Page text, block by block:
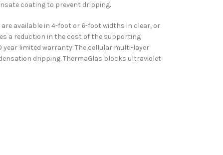
coating to prevent dripping.
available in 4-foot or 6-foot widths in clear, or
a reduction in the cost of the supporting
limited warranty. The cellular multi-layer
dripping. ThermaGlas blocks ultraviolet